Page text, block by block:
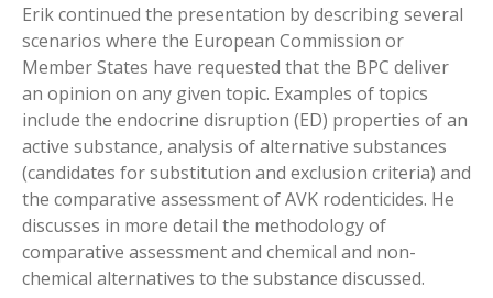
Erik continued the presentation by describing several
scenarios where the European Commission or
Member States have requested that the BPC deliver
an opinion on any given topic. Examples of topics
include the endocrine disruption (ED) properties of an
active substance, analysis of alternative substances
(candidates for substitution and exclusion criteria) and
the comparative assessment of AVK rodenticides. He
discusses in more detail the methodology of
comparative assessment and chemical and non-
chemical alternatives to the substance discussed.